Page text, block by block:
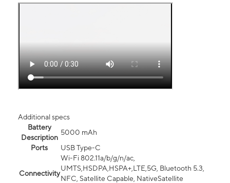
Additional specs
Battery
Description
5000 mAh
Ports
USB Type-C
Connectivity
Wi-Fi 802.11a/b/g/n/ac,
UMTS,HSDPA,HSPA+,LTE,5G, Bluetooth 5.3,
NFC, Satellite Capable, NativeSatellite